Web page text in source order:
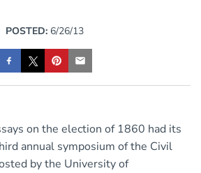
POSTED: 6/26/13
on the election of 1860 had its
annual symposium of the Civil
by the University of